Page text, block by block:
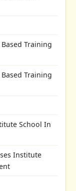
Training
Training
School In
Institute